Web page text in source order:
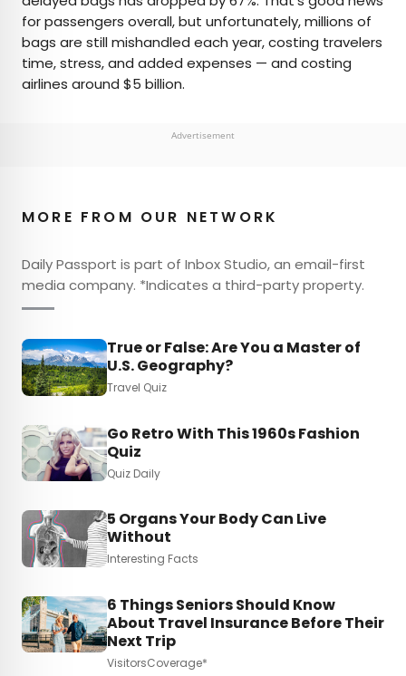
for passengers overall, but unfortunately, millions of
bags are still mishandled each year, costing travelers
time, stress, and added expenses — and costing
airlines around $5 billion.
Advertisement
MORE FROM OUR NETWORK
Daily Passport is part of Inbox Studio, an email-first
media company. *Indicates a third-party property.
True or False: Are You a Master of
U.S. Geography?
Travel Quiz
Go Retro With This 1960s Fashion
Quiz
Quiz Daily
5 Organs Your Body Can Live
Without
Interesting Facts
6 Things Seniors Should Know
About Travel Insurance Before Their
Next Trip
VisitorsCoverage*